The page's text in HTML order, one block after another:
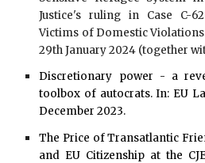
Justice's ruling in Case C-
Victims of Domestic
29th January 2024 (together
Discretionary power - a
toolbox of autocrats. In: EU
December 2023.
The Price of Transatlantic
and EU Citizenship at the